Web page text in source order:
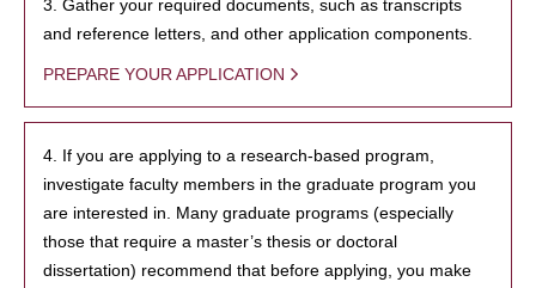
3. Gather your required documents, such as transcripts
and reference letters, and other application components.
PREPARE YOUR APPLICATION
4. If you are applying to a research-based program,
investigate faculty members in the graduate program you
are interested in. Many graduate programs (especially
those that require a master’s thesis or doctoral
dissertation) recommend that before applying, you make